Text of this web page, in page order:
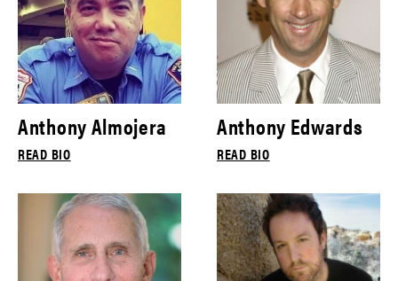
Anthony Almojera
READ BIO
Anthony Edwards
READ BIO